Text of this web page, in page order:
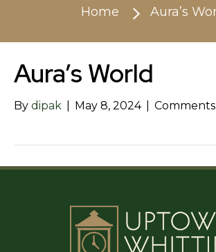
Home Aura’s
Aura’s World
By dipak May 8, 2024